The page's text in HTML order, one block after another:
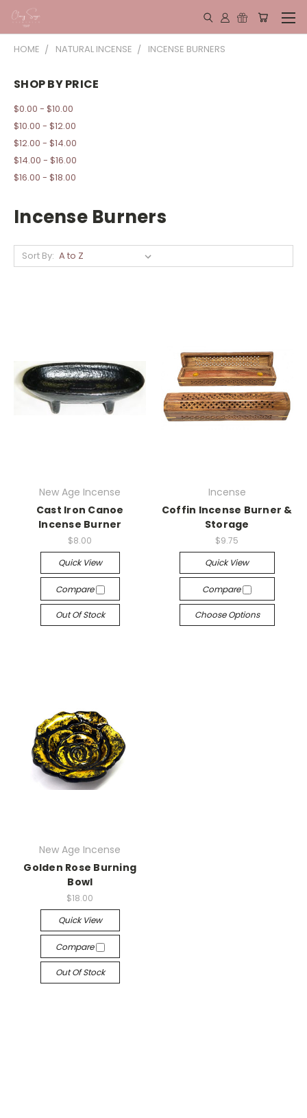
HOME NATURAL INCENSE INCENSE BURNERS
SHOP BY PRICE
$0.00 - $10.00
$10.00 - $12.00
$12.00 - $14.00
$14.00 - $16.00
$16.00 - $18.00
Incense Burners
Sort By:
New Age Incense
Cast Iron Canoe
Incense Burner
$8.00
Quick View
Compare
Out Of Stock
Incense
Coffin Incense Burner &
Storage
$9.75
Quick View
Compare
Choose Options
New Age Incense
Golden Rose Burning
Bowl
$18.00
Quick View
Compare
Out Of Stock